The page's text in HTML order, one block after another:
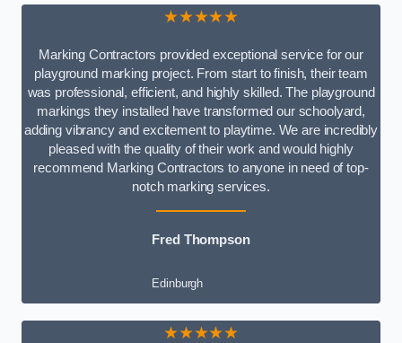
★★★★★
Marking Contractors provided exceptional service for our
playground marking project. From start to finish, their team
was professional, efficient, and highly skilled. The playground
markings they installed have transformed our schoolyard,
adding vibrancy and excitement to playtime. We are incredibly
pleased with the quality of their work and would highly
recommend Marking Contractors to anyone in need of top-
notch marking services.
Fred Thompson
Edinburgh
★★★★★